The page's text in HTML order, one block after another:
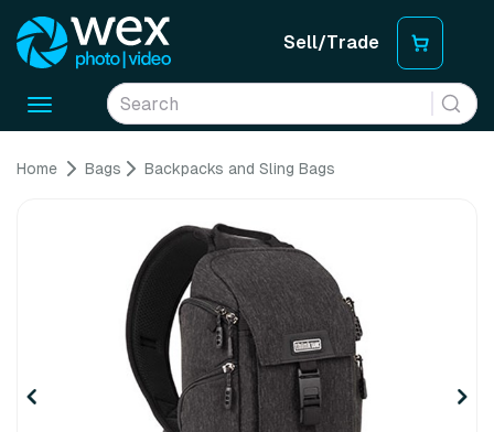
Sell/Trade
Toggle
Home Bags Backpacks and Sling Bags